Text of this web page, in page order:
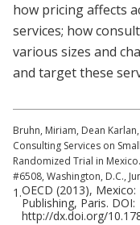
how pricing affects
services; how
various sizes and
and target these
Bruhn, Miriam, Dean
Consulting Services on
Randomized Trial in
#6508, Washington, D.C.,
1.OECD (2013),
Publishing, Paris. DOI:
http://dx.doi.org/